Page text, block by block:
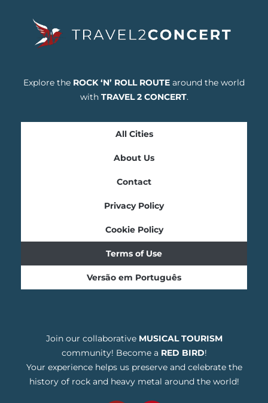
Explore the ROCK ‘N’ ROLL ROUTE around the world
with TRAVEL 2 CONCERT.
All Cities
About Us
Contact
Privacy Policy
Cookie Policy
Terms of Use
Versão em Português
Join our collaborative MUSICAL TOURISM
community! Become a RED BIRD!
Your experience helps us preserve and celebrate the
history of rock and heavy metal around the world!